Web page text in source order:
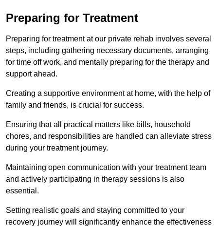
Preparing for Treatment
Preparing for treatment at our private rehab involves several
steps, including gathering necessary documents, arranging
for time off work, and mentally preparing for the therapy and
support ahead.
Creating a supportive environment at home, with the help of
family and friends, is crucial for success.
Ensuring that all practical matters like bills, household
chores, and responsibilities are handled can alleviate stress
during your treatment journey.
Maintaining open communication with your treatment team
and actively participating in therapy sessions is also
essential.
Setting realistic goals and staying committed to your
recovery journey will significantly enhance the effectiveness